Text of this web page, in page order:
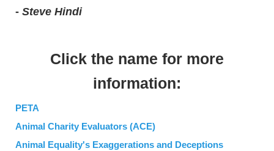
- Steve Hindi
Click the name for more
information:
PETA
Animal Charity Evaluators (ACE)
Animal Equality's Exaggerations and Deceptions